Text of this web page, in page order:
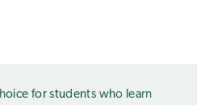
for students who learn